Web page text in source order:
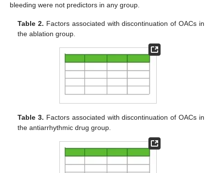
bleeding were not predictors in any group.
Table 2. Factors associated with discontinuation of OACs in
the ablation group.
Table 3. Factors associated with discontinuation of OACs in
the antiarrhythmic drug group.